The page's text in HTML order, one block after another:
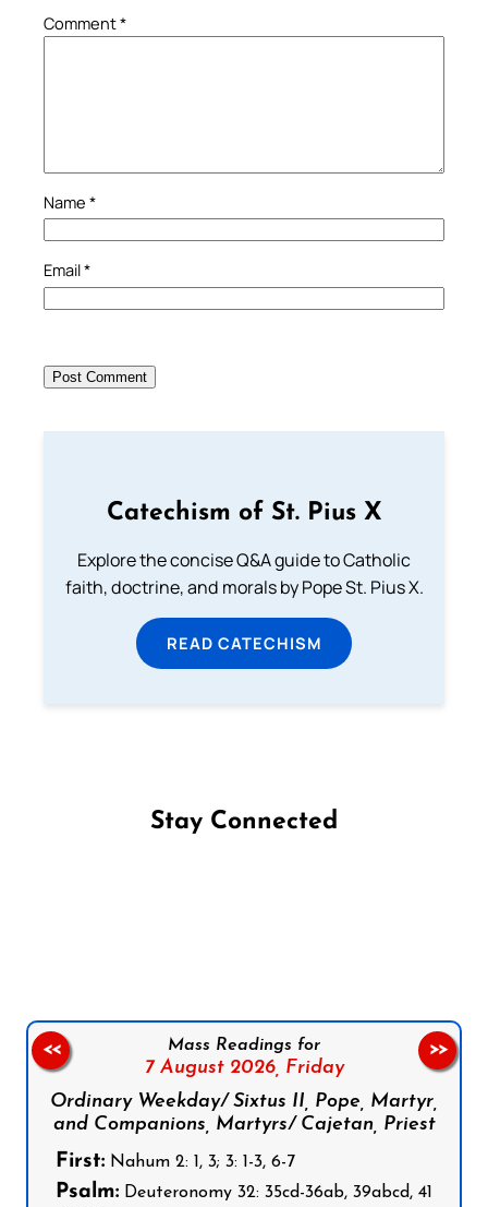
Comment*
Name *
Email*
Catechism of St. Pius X
Explore the concise Q&A guide to Catholic
faith, doctrine, and morals by Pope St. Pius X.
READ CATECHISM
Stay Connected
Mass Readings for
7 August 2026, Friday
Ordinary Weekday/ Sixtus II, Pope, Martyr,
and Companions, Martyrs/ Cajetan, Priest
First: Nahum 2: 1, 3; 3: 1-3, 6-7
Psalm: Deuteronomy 32: 35cd-36ab, 39abcd, 41
<< >>